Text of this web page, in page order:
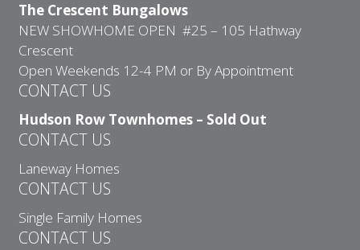
The Crescent Bungalows
NEW SHOWHOME OPEN #25 – 105 Hathway
Crescent
Open Weekends 12-4 PM or By Appointment
CONTACT US
Hudson Row Townhomes – Sold Out
CONTACT US
Laneway Homes
CONTACT US
Single Family Homes
CONTACT US